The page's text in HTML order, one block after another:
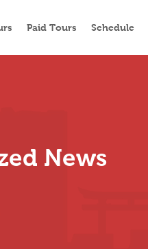
Paid Tours Schedule
News